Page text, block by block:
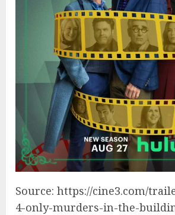
Source: https://cine3.com/
4-only-murders-in-the-